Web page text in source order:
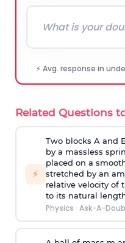
⚡ Avg. response in
Related Questions
⚡
Two blocks A and
by a massless
placed on a
stretched by an
relative velocity of
to its natural
Physics · Ask-A-